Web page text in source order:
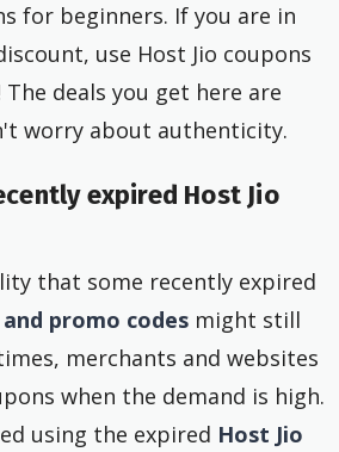
for beginners. If you are in
use Host Jio coupons
deals you get here are
worry about authenticity.
expired Host Jio
that some recently expired
promo codes might still
merchants and websites
when the demand is high.
using the expired Host Jio